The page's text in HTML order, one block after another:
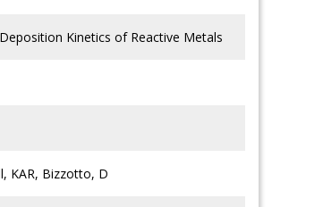
Kinetics of Reactive Metals
KAR, Bizzotto, D